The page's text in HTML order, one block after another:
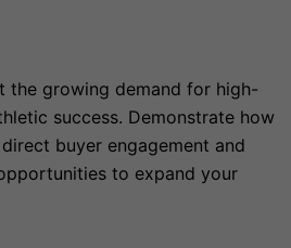
the growing demand for high-
success. Demonstrate how
buyer engagement and
to expand your